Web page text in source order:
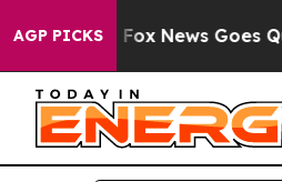
AGP PICKS
Fox News Goes Quiet